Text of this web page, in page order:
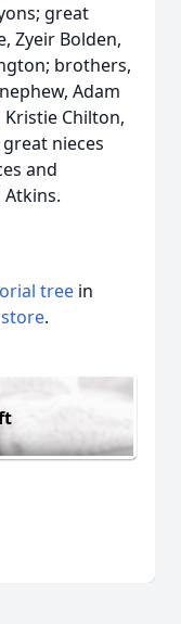
great
Zyeir Bolden,
brothers,
Adam
Kristie Chilton,
nieces
and
tree in
.